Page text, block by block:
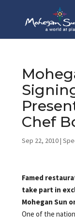
Chef
Sep 22, 2010|
Famed
take part in
Mohegan Sun
One of the